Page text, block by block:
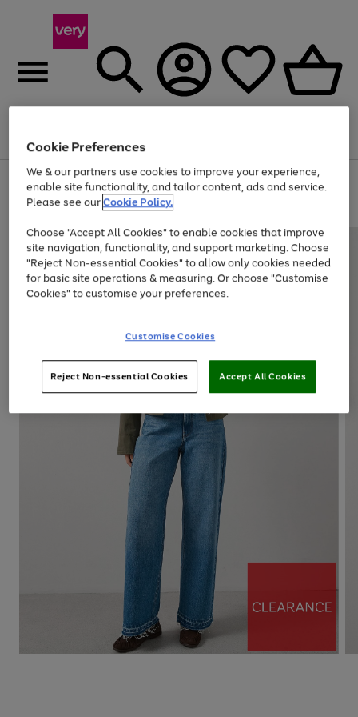
Menu
Use
the
right
left
arrows
to
scroll
through
the
Page
1
of
At least 20% off selected Fashion and Sportswear
Cookie Preferences
We & our partners use cookies to improve your experience,
enable site functionality, and tailor content, ads and service.
Please see ourCookie Policy.
Choose "Accept All Cookies" to enable cookies that improve
site navigation, functionality, and support marketing. Choose
"Reject Non-essential Cookies" to allow only cookies needed
for basic site operations & measuring. Or choose "Customise
Cookies" to customise your preferences.
Customise Cookies
Reject Non-essential Cookies Accept All Cookies